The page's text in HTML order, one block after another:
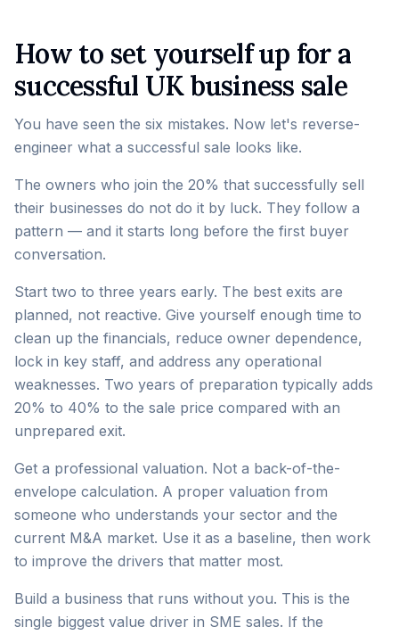
How to set yourself up for a
successful UK business sale
You have seen the six mistakes. Now let's reverse-
engineer what a successful sale looks like.
The owners who join the 20% that successfully sell
their businesses do not do it by luck. They follow a
pattern — and it starts long before the first buyer
conversation.
Start two to three years early. The best exits are
planned, not reactive. Give yourself enough time to
clean up the financials, reduce owner dependence,
lock in key staff, and address any operational
weaknesses. Two years of preparation typically adds
20% to 40% to the sale price compared with an
unprepared exit.
Get a professional valuation. Not a back-of-the-
envelope calculation. A proper valuation from
someone who understands your sector and the
current M&A market. Use it as a baseline, then work
to improve the drivers that matter most.
Build a business that runs without you. This is the
single biggest value driver in SME sales. If the